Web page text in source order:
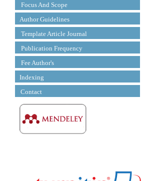
Focus And Scope
Author Guidelines
Template Article Journal
Publication Frequency
Fee Author's
Indexing
Contact